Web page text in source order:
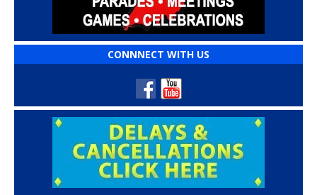
CONNNECT WITH US